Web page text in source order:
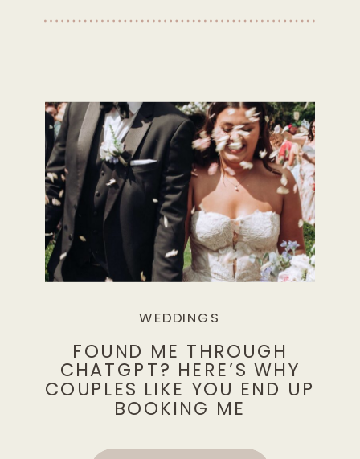
FOUND ME THROUGH
CHATGPT? HERE’S WHY
COUPLES LIKE YOU END UP
BOOKING ME
WEDDINGS